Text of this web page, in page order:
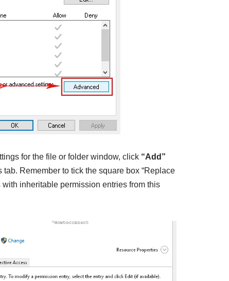
for the file or folder window, click “Add”
Remember to tick the square box “Replace
inheritable permission entries from this